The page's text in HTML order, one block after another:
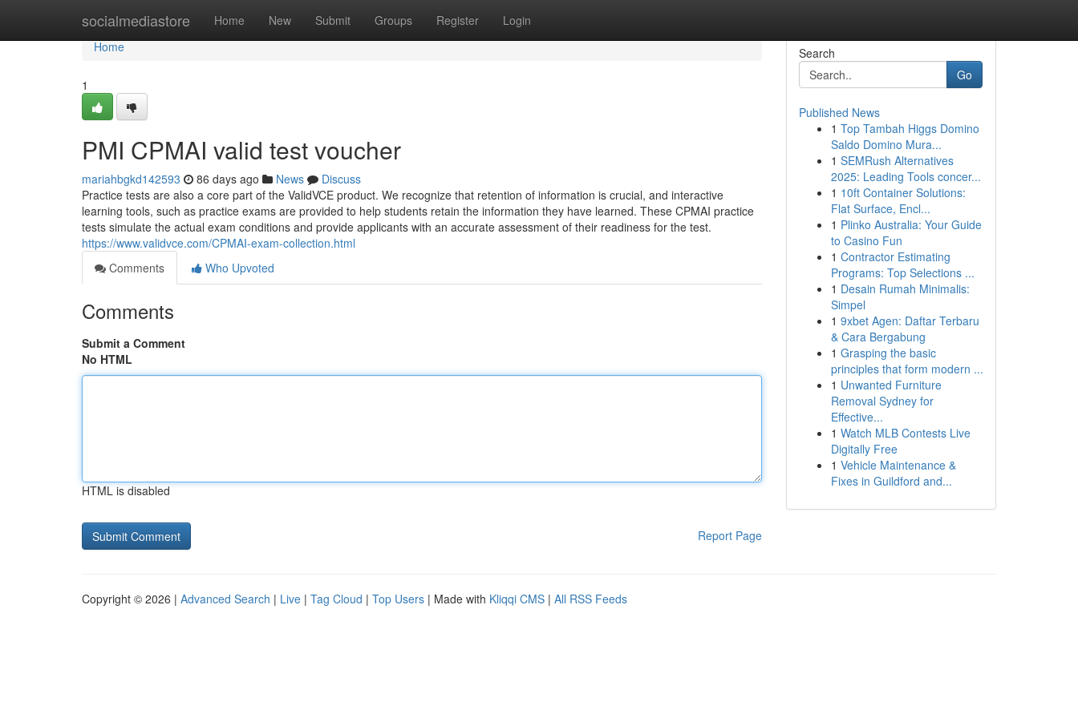
socialmediastore Home New Submit Groups Register Login
Home
Home
1
PMI CPMAI valid test voucher
mariahbgkd142593 86 days ago News
Discuss
Practice tests are also a core part of the ValidVCE product. We recognize that retention of information is crucial, and interactive
learning tools, such as practice exams are provided to help students retain the information they have learned. These CPMAI practice
tests simulate the actual exam conditions and provide applicants with an accurate assessment of their readiness for the test.
https://www.validvce.com/CPMAI-exam-collection.html
Comments
Who Upvoted
Comments
Submit a Comment
No HTML
HTML is disabled
Report Page
Search
Go
Published News
1 Top Tambah Higgs Domino
Saldo Domino Mura...
1 SEMRush Alternatives
2025: Leading Tools concer...
1 10ft Container Solutions:
Flat Surface, Encl...
1 Plinko Australia: Your Guide
to Casino Fun
1 Contractor Estimating
Programs: Top Selections ...
1 Desain Rumah Minimalis:
Simpel
1 9xbet Agen: Daftar Terbaru
& Cara Bergabung
1 Grasping the basic
principles that form modern ...
1 Unwanted Furniture
Removal Sydney for
Effective...
1 Watch MLB Contests Live
Digitally Free
1 Vehicle Maintenance &
Fixes in Guildford and...
Copyright © 2026 | Advanced Search | Live | Tag Cloud | Top Users | Made with Kliqqi CMS | All RSS Feeds